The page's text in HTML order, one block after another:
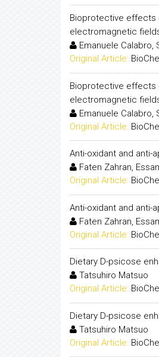
Bioprotective effects
electromagnetic
Emanuele Calabro,
Original Article:
Bioprotective effects
electromagnetic
Emanuele Calabro,
Original Article:
Anti-oxidant and
Faten Zahran,
Original Article:
Anti-oxidant and
Faten Zahran,
Original Article:
Dietary D-psicose
Tatsuhiro Matsuo
Original Article:
Dietary D-psicose
Tatsuhiro Matsuo
Original Article: